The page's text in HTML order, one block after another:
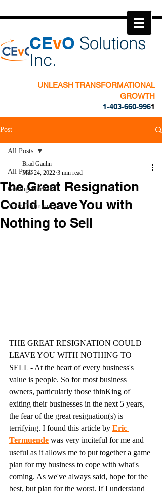
​CEvO Solutions
Inc.
UNLEASH TRANSFORMATIONAL
GROWTH
1-403-660-9961
Post
All Posts
Getting Started
Your Community
All Posts
The Great Resignation
Could Leave You with
Nothing to Sell
Brad Gaulin
Mar 24, 2022 3 min read
THE GREAT RESIGNATION COULD
LEAVE YOU WITH NOTHING TO
SELL - At the heart of every business's
value is people. So for most business
owners, particularly those thinKing of
exiting their businesses in the next 5 years,
the fear of the great resignation(s) is
terrifying. I found this article by Eric
Termuende was very inciteful for me and
useful as it allows me to put together a game
plan for my business to cope with what's
coming. As we've always said, hope for the
best, but plan for the worst. If I understand